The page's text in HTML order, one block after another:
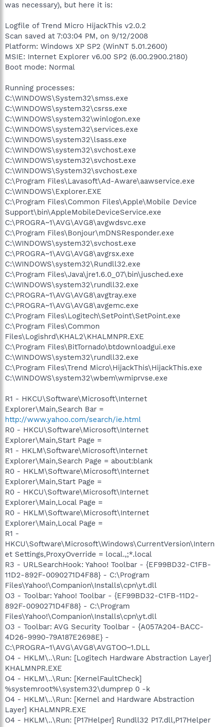
was necessary), but here it is:
Logfile of Trend Micro HijackThis v2.0.2
Scan saved at 7:03:04 PM, on 9/12/2008
Platform: Windows XP SP2 (WinNT 5.01.2600)
MSIE: Internet Explorer v6.00 SP2 (6.00.2900.2180)
Boot mode: Normal
Running processes:
C:\WINDOWS\System32\smss.exe
C:\WINDOWS\system32\csrss.exe
C:\WINDOWS\system32\winlogon.exe
C:\WINDOWS\system32\services.exe
C:\WINDOWS\system32\lsass.exe
C:\WINDOWS\system32\svchost.exe
C:\WINDOWS\system32\svchost.exe
C:\WINDOWS\System32\svchost.exe
C:\Program Files\Lavasoft\Ad-Aware\aawservice.exe
C:\WINDOWS\Explorer.EXE
C:\Program Files\Common Files\Apple\Mobile Device
Support\bin\AppleMobileDeviceService.exe
C:\PROGRA~1\AVG\AVG8\avgwdsvc.exe
C:\Program Files\Bonjour\mDNSResponder.exe
C:\WINDOWS\system32\svchost.exe
C:\PROGRA~1\AVG\AVG8\avgrsx.exe
C:\WINDOWS\system32\Rundll32.exe
C:\Program Files\Java\jre1.6.0_07\bin\jusched.exe
C:\WINDOWS\system32\rundll32.exe
C:\PROGRA~1\AVG\AVG8\avgtray.exe
C:\PROGRA~1\AVG\AVG8\avgemc.exe
C:\Program Files\Logitech\SetPoint\SetPoint.exe
C:\Program Files\Common
Files\Logishrd\KHAL2\KHALMNPR.EXE
C:\Program Files\BitTornado\btdownloadgui.exe
C:\WINDOWS\system32\rundll32.exe
C:\Program Files\Trend Micro\HijackThis\HijackThis.exe
C:\WINDOWS\system32\wbem\wmiprvse.exe
R1 - HKCU\Software\Microsoft\Internet
Explorer\Main,Search Bar =
http://www.yahoo.com/search/ie.html
R0 - HKCU\Software\Microsoft\Internet
Explorer\Main,Start Page =
R1 - HKLM\Software\Microsoft\Internet
Explorer\Main,Search Page = about:blank
R0 - HKLM\Software\Microsoft\Internet
Explorer\Main,Start Page =
R0 - HKCU\Software\Microsoft\Internet
Explorer\Main,Local Page =
R0 - HKLM\Software\Microsoft\Internet
Explorer\Main,Local Page =
R1 -
HKCU\Software\Microsoft\Windows\CurrentVersion\Intern
et Settings,ProxyOverride = local.,;*.local
R3 - URLSearchHook: Yahoo! Toolbar - {EF99BD32-C1FB-
11D2-892F-0090271D4F88} - C:\Program
Files\Yahoo!\Companion\Installs\cpn\yt.dll
O3 - Toolbar: Yahoo! Toolbar - {EF99BD32-C1FB-11D2-
892F-0090271D4F88} - C:\Program
Files\Yahoo!\Companion\Installs\cpn\yt.dll
O3 - Toolbar: AVG Security Toolbar - {A057A204-BACC-
4D26-9990-79A187E2698E} -
C:\PROGRA~1\AVG\AVG8\AVGTOO~1.DLL
O4 - HKLM\..\Run: [Logitech Hardware Abstraction Layer]
KHALMNPR.EXE
O4 - HKLM\..\Run: [KernelFaultCheck]
%systemroot%\system32\dumprep 0 -k
O4 - HKLM\..\Run: [Kernel and Hardware Abstraction
Layer] KHALMNPR.EXE
O4 - HKLM\..\Run: [P17Helper] Rundll32 P17.dll,P17Helper